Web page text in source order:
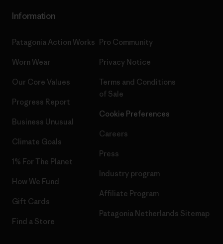
Information
Patagonia Action Works
Worn Wear
Our Core Values
Progress Report
Business Unusual
Climate Goals
1% For The Planet
How We Fund
Gift Cards
Find a Store
Pro Community
Privacy Notice
Terms and Conditions
of Sale
Cookie Preferences
Careers
Press
Industry program
Affiliate Program
Patagonia Netherlands Sitemap